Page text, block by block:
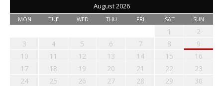
August 2026
MON TUE WED THU FRI SAT SUN
1
2
3
4 5 6 7 8
9
10
11 12 13 14 15
16
17
18 19 20 21 22
23
24
25 26 27 28 29
30